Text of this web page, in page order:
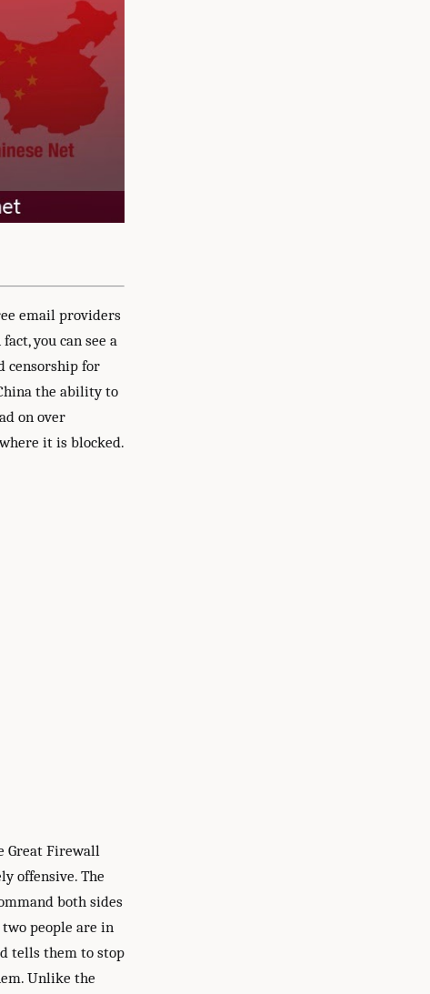
email providers
you can see a
censorship for
the ability to
on over
it is blocked.
Great Firewall
offensive. The
both sides
people are in
tells them to stop
Unlike the